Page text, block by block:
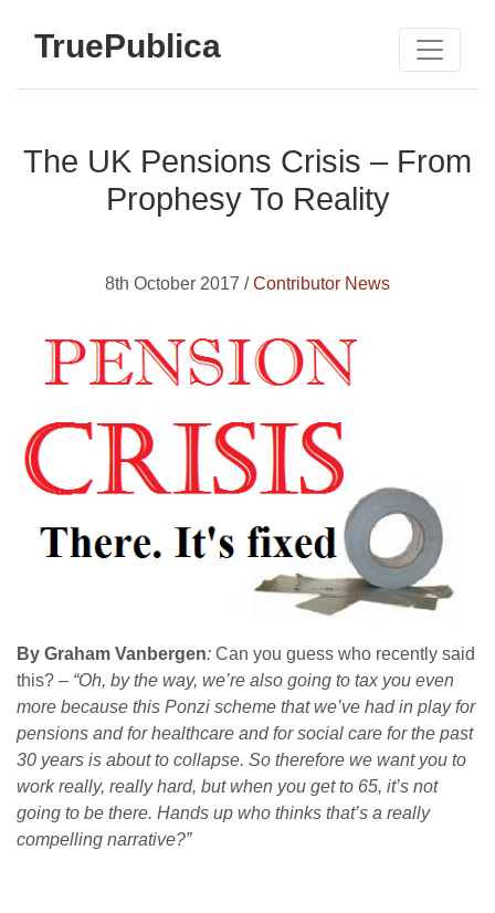
TruePublica
The UK Pensions Crisis – From
Prophesy To Reality
8th October 2017 /Contributor News
By Graham Vanbergen: Can you guess who recently said
this? – “Oh, by the way, we’re also going to tax you even
more because this Ponzi scheme that we’ve had in play for
pensions and for healthcare and for social care for the past
30 years is about to collapse. So therefore we want you to
work really, really hard, but when you get to 65, it’s not
going to be there. Hands up who thinks that’s a really
compelling narrative?”